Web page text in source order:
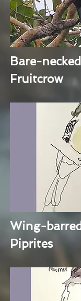
Bare-necked
Fruitcrow
Wing-barred
Piprites